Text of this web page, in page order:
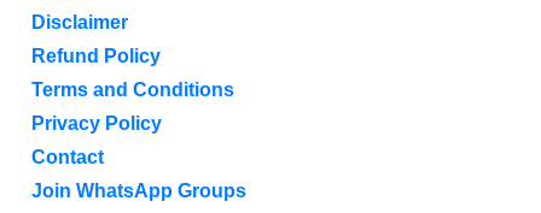
Disclaimer
Refund Policy
Terms and Conditions
Privacy Policy
Contact
Join WhatsApp Groups